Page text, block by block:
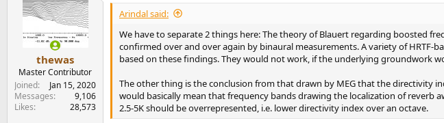
thewas
Master Contributor
Joined
Jan 15, 2020
Messages
9,106
Likes
28,573
Arindal said:
We have to separate 2 things here: The theory of Blauert regarding boosted
confirmed over and over again by binaural measurements. A variety of
based on these findings. They would not work, if the underlying groundwork
The other thing is the conclusion from that drawn by MEG that the directivity
would basically mean that frequency bands drawing the localization of reverb
2.5-5K should be overrepresented, i.e. lower directivity index over an octave.